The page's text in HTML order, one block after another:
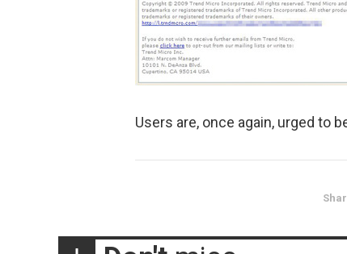
Users are, once again, urged to